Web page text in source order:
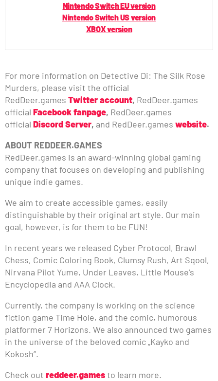
Nintendo Switch EU version
Nintendo Switch US version
XBOX version
For more information on Detective Di: The Silk Rose
Murders, please visit the official
RedDeer.games Twitter account, RedDeer.games
official Facebook fanpage, RedDeer.games
official Discord Server, and RedDeer.games website.
ABOUT REDDEER.GAMES
RedDeer.games is an award-winning global gaming
company that focuses on developing and publishing
unique indie games.
We aim to create accessible games, easily
distinguishable by their original art style. Our main
goal, however, is for them to be FUN!
In recent years we released Cyber Protocol, Brawl
Chess, Comic Coloring Book, Clumsy Rush, Art Sqool,
Nirvana Pilot Yume, Under Leaves, Little Mouse’s
Encyclopedia and AAA Clock.
Currently, the company is working on the science
fiction game Time Hole, and the comic, humorous
platformer 7 Horizons. We also announced two games
in the universe of the beloved comic „Kayko and
Kokosh”.
Check out reddeer.gamesto learn more.